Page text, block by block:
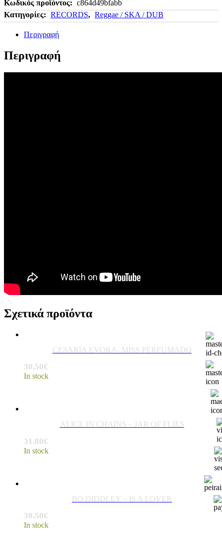
Κωδικός προϊόντος: c864d49bfabb
Κατηγορίες: RECORDS, Reggae / SKA / DUB
Περιγραφή
Περιγραφή
Σχετικά προϊόντα
CESARIA EVORA- MISS PERFUMADO
30.50€
In stock
ALICE IN CHAINS – JAR OF FLIES
31.80€
In stock
BO DIDDLEY – IS A LOVER
30.50€
In stock